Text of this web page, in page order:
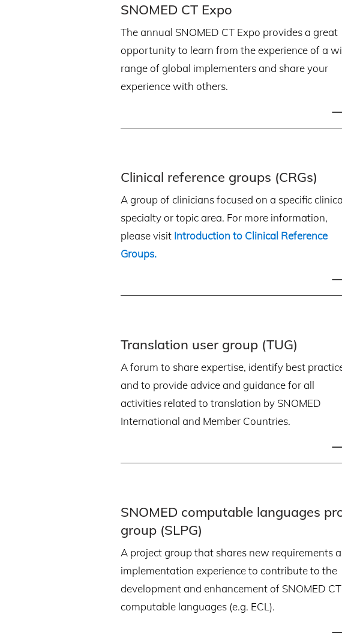
SNOMED CT Expo
The annual SNOMED CT Expo provides a great
opportunity to learn from the experience of a
range of global implementers and share your
experience with others.
Clinical reference groups (CRGs)
A group of clinicians focused on a specific
specialty or topic area. For more information,
please visit Introduction to Clinical Reference
Groups.
Translation user group (TUG)
A forum to share expertise, identify best
and to provide advice and guidance for all
activities related to translation by SNOMED
International and Member Countries.
SNOMED computable languages
group (SLPG)
A project group that shares new requirements
implementation experience to contribute to the
development and enhancement of SNOMED
computable languages (e.g. ECL).